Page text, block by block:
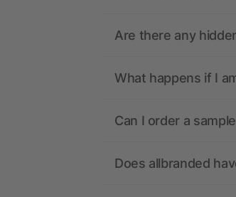
Are there any
What happens if I
Can I order a
Does allbranded